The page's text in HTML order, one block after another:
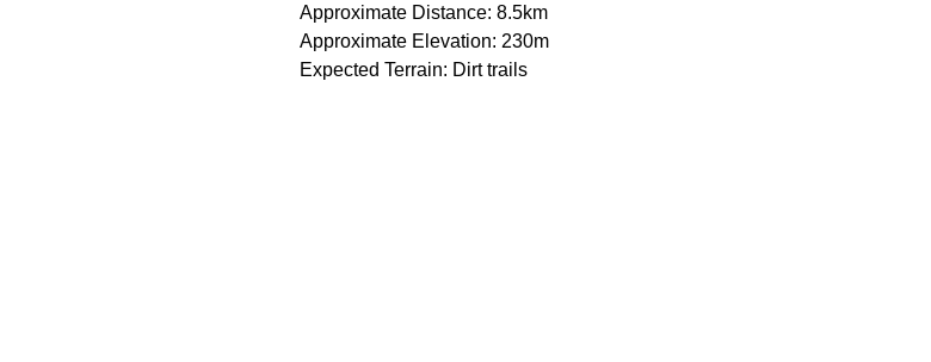
Approximate Distance: 8.5km
Approximate Elevation: 230m
Expected Terrain: Dirt trails